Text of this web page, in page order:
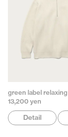
green label relaxing
13,200 yen
Detail